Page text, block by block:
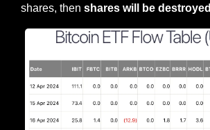
shares, then shares will be destroyed